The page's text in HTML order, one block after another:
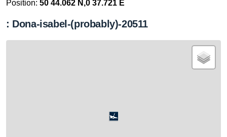
Position: 50 44.062 N,0 37.721 E
: Dona-isabel-(probably)-20511